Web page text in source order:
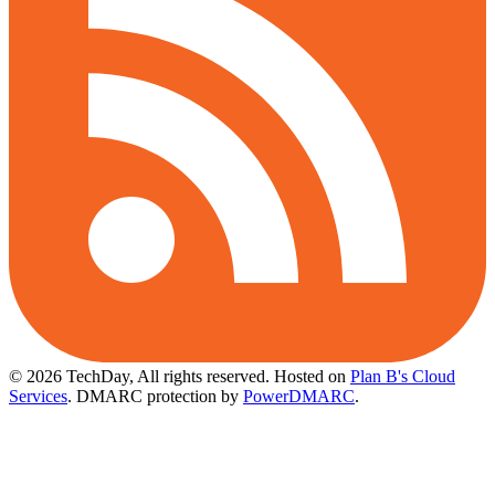
© 2026 TechDay, All rights reserved. Hosted on Plan B's Cloud
Services. DMARC protection by PowerDMARC.